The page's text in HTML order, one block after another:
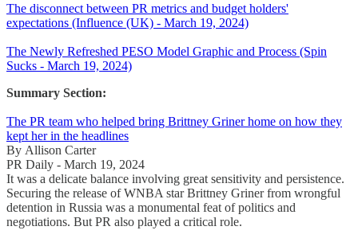
The disconnect between PR metrics and budget holders'
expectations (Influence (UK) - March 19, 2024)
The Newly Refreshed PESO Model Graphic and Process (Spin
Sucks - March 19, 2024)
Summary Section:
The PR team who helped bring Brittney Griner home on how they
kept her in the headlines
By Allison Carter
PR Daily - March 19, 2024
It was a delicate balance involving great sensitivity and persistence.
Securing the release of WNBA star Brittney Griner from wrongful
detention in Russia was a monumental feat of politics and
negotiations. But PR also played a critical role.